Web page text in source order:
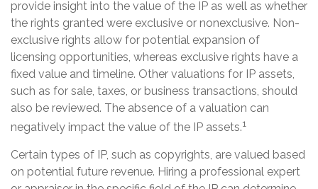
provide insight into the value of the IP as well as whether
the rights granted were exclusive or nonexclusive. Non-
exclusive rights allow for potential expansion of
licensing opportunities, whereas exclusive rights have a
fixed value and timeline. Other valuations for IP assets,
such as for sale, taxes, or business transactions, should
also be reviewed. The absence of a valuation can
negatively impact the value of the IP assets.1
Certain types of IP, such as copyrights, are valued based
on potential future revenue. Hiring a professional expert